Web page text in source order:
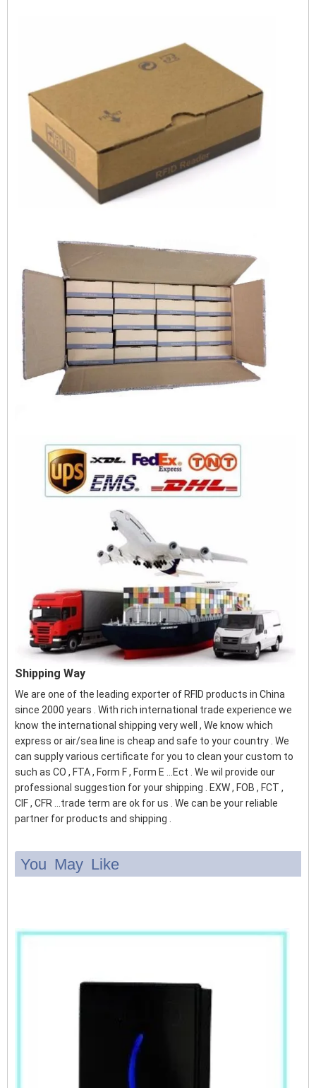
Shipping Way
We are one of the leading exporter of RFID products in China
since 2000 years . With rich international trade experience we
know the international shipping very well , We know which
express or air/sea line is cheap and safe to your country . We
can supply various certificate for you to clean your custom to
such as CO , FTA , Form F , Form E ...Ect . We wil provide our
professional suggestion for your shipping . EXW , FOB , FCT ,
CIF , CFR ...trade term are ok for us . We can be your reliable
partner for products and shipping .
You May Like